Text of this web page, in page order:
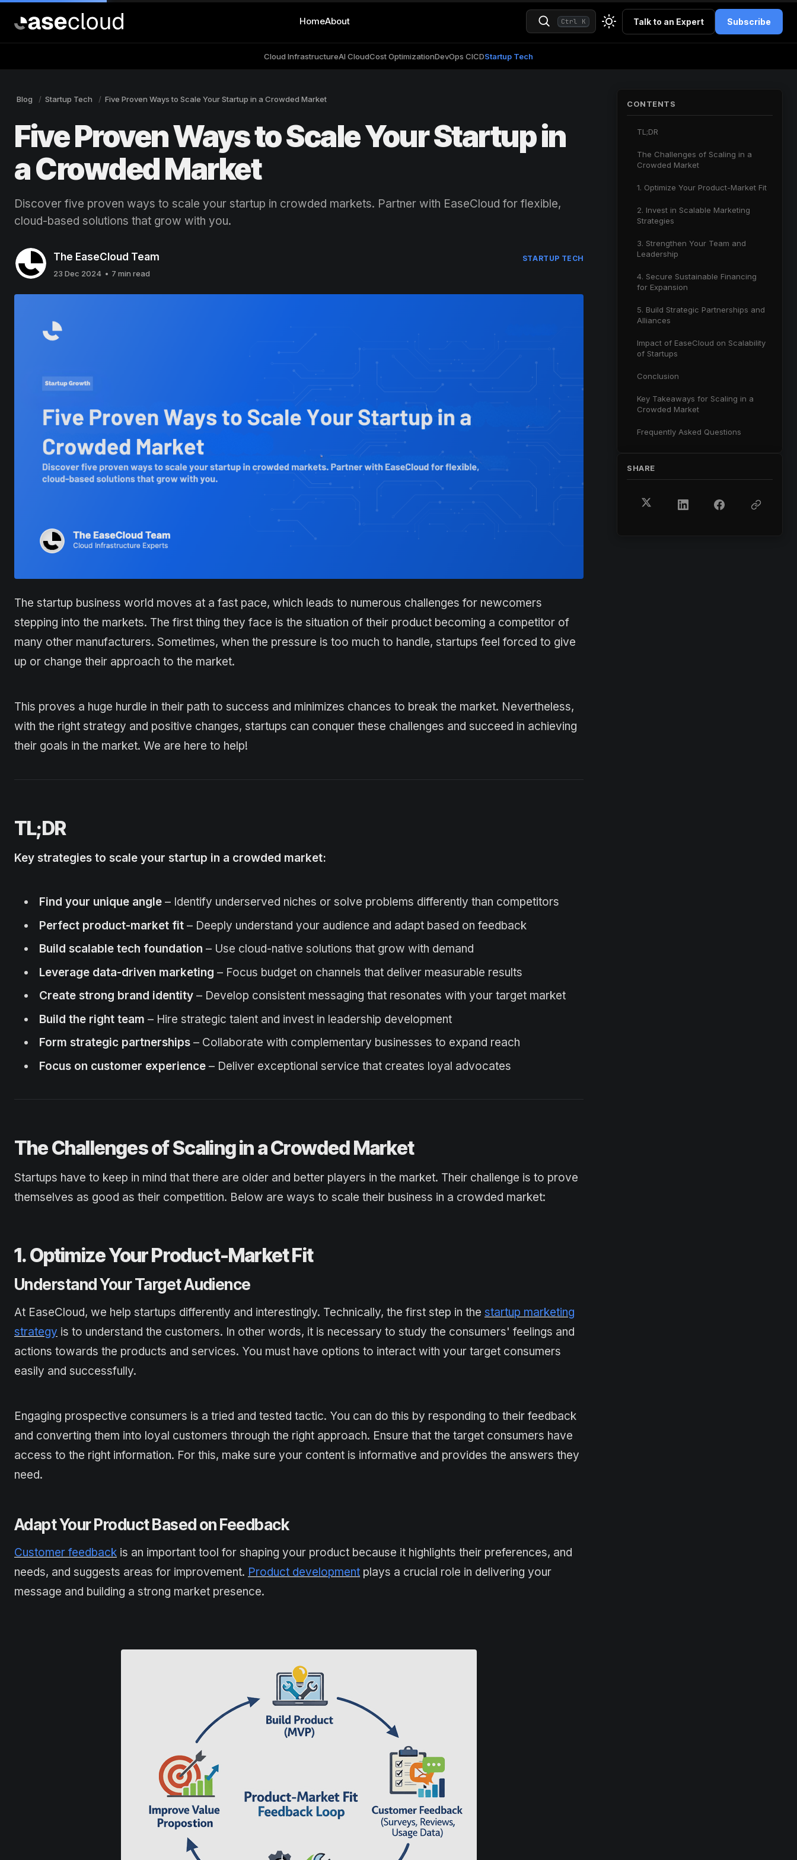
HomeAbout Ctrl K Talk to an Expert Subscribe
Cloud InfrastructureAI CloudCost OptimizationDevOps CICDStartup Tech
Blog Startup Tech Five Proven Ways to Scale Your Startup in a Crowded Market
Five Proven Ways to Scale Your Startup in
a Crowded Market
Discover five proven ways to scale your startup in crowded markets. Partner with EaseCloud for flexible,
cloud-based solutions that grow with you.
The EaseCloud Team
23 Dec 2024 • 7 min read
STARTUP TECH
The startup business world moves at a fast pace, which leads to numerous challenges for newcomers
stepping into the markets. The first thing they face is the situation of their product becoming a competitor of
many other manufacturers. Sometimes, when the pressure is too much to handle, startups feel forced to give
up or change their approach to the market.
This proves a huge hurdle in their path to success and minimizes chances to break the market. Nevertheless,
with the right strategy and positive changes, startups can conquer these challenges and succeed in achieving
their goals in the market. We are here to help!
TL;DR
Key strategies to scale your startup in a crowded market:
Find your unique angle– Identify underserved niches or solve problems differently than competitors
Perfect product-market fit– Deeply understand your audience and adapt based on feedback
Build scalable tech foundation – Use cloud-native solutions that grow with demand
Leverage data-driven marketing – Focus budget on channels that deliver measurable results
Create strong brand identity– Develop consistent messaging that resonates with your target market
Build the right team – Hire strategic talent and invest in leadership development
Form strategic partnerships– Collaborate with complementary businesses to expand reach
Focus on customer experience– Deliver exceptional service that creates loyal advocates
The Challenges of Scaling in a Crowded Market
Startups have to keep in mind that there are older and better players in the market. Their challenge is to prove
themselves as good as their competition. Below are ways to scale their business in a crowded market:
1. Optimize Your Product-Market Fit
Understand Your Target Audience
At EaseCloud, we help startups differently and interestingly. Technically, the first step in the startup marketing
strategy is to understand the customers. In other words, it is necessary to study the consumers' feelings and
actions towards the products and services. You must have options to interact with your target consumers
easily and successfully.
Engaging prospective consumers is a tried and tested tactic. You can do this by responding to their feedback
and converting them into loyal customers through the right approach. Ensure that the target consumers have
access to the right information. For this, make sure your content is informative and provides the answers they
need.
Adapt Your Product Based on Feedback
Customer feedback is an important tool for shaping your product because it highlights their preferences, and
needs, and suggests areas for improvement. Product development plays a crucial role in delivering your
message and building a strong market presence.
CONTENTS
TL;DR
The Challenges of Scaling in a
Crowded Market
1. Optimize Your Product-Market Fit
2. Invest in Scalable Marketing
Strategies
3. Strengthen Your Team and
Leadership
4. Secure Sustainable Financing
for Expansion
5. Build Strategic Partnerships and
Alliances
Impact of EaseCloud on Scalability
of Startups
Conclusion
Key Takeaways for Scaling in a
Crowded Market
Frequently Asked Questions
SHARE